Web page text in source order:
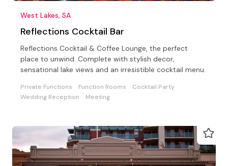
West Lakes, SA
Reflections Cocktail Bar
Reflections Cocktail & Coffee Lounge, the perfect
place to unwind. Complete with stylish decor,
sensational lake views and an irresistible cocktail menu.
Private Functions Function Rooms
Cocktail Party
Wedding Reception
Meeting